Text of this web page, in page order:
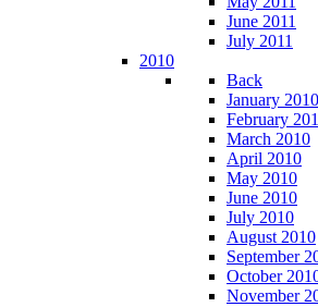
June 2011
July 2011
2010
Back
January 2010
February
March 2010
April 2010
May 2010
June 2010
July 2010
August 2010
September
October
November